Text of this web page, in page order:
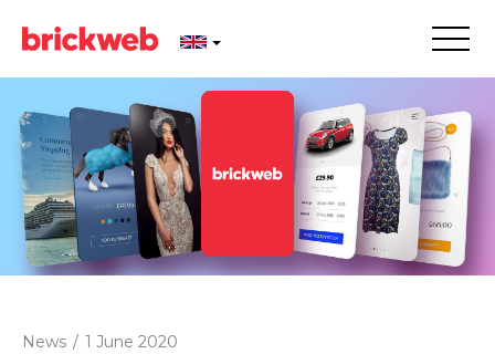
News / 1 June 2020